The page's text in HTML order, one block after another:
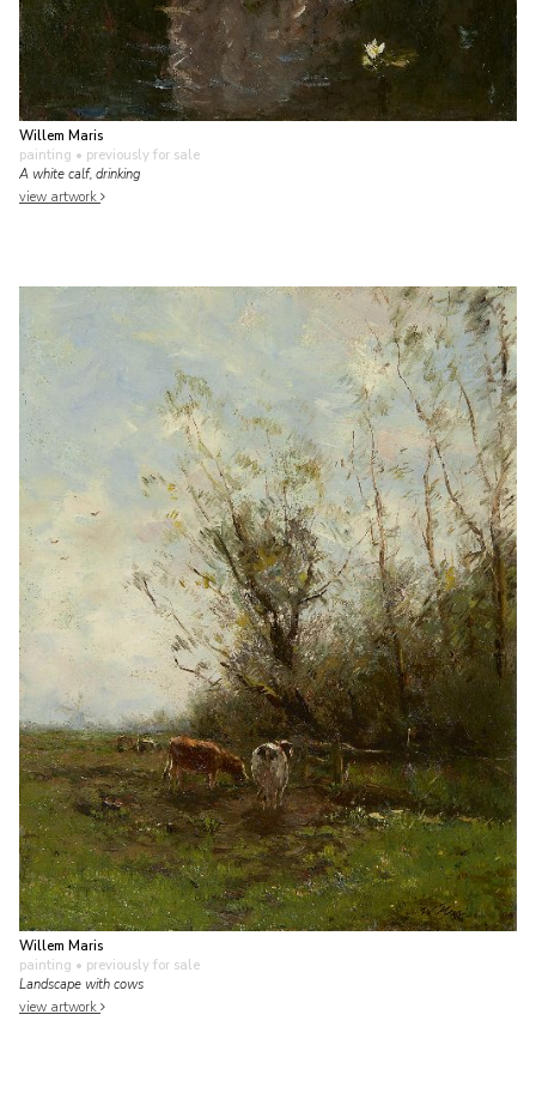
Willem Maris
painting • previously for sale
A white calf, drinking
view artwork
Willem Maris
painting • previously for sale
Landscape with cows
view artwork